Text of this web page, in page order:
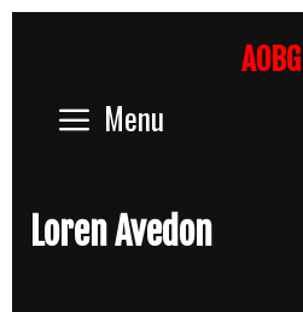
AOBG
Menu
Loren Avedon